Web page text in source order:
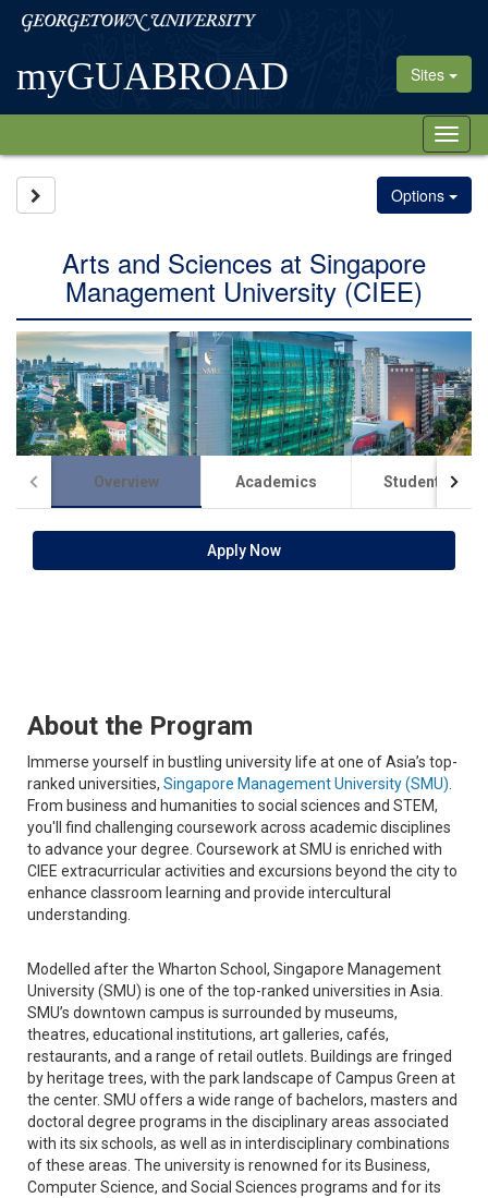
SkipGeorgetown
University
Sites
myGUABROAD
Options
Arts and Sciences at Singapore
Management University (CIEE)
Overview Academics Student Life
Apply Now
About the Program
Immerse yourself in bustling university life at one of Asia’s top-
ranked universities, Singapore Management University (SMU)
From business and humanities to social sciences and STEM,
you'll find challenging coursework across academic disciplines
to advance your degree. Coursework at SMU is enriched with
CIEE extracurricular activities and excursions beyond the city to
enhance classroom learning and provide intercultural
understanding.
Modelled after the Wharton School, Singapore Management
University (SMU) is one of the top-ranked universities in Asia.
SMU’s downtown campus is surrounded by museums,
theatres, educational institutions, art galleries, cafés,
restaurants, and a range of retail outlets. Buildings are fringed
by heritage trees, with the park landscape of Campus Green at
the center. SMU offers a wide range of bachelors, masters and
doctoral degree programs in the disciplinary areas associated
with its six schools, as well as in interdisciplinary combinations
of these areas. The university is renowned for its Business,
Computer Science, and Social Sciences programs and for its